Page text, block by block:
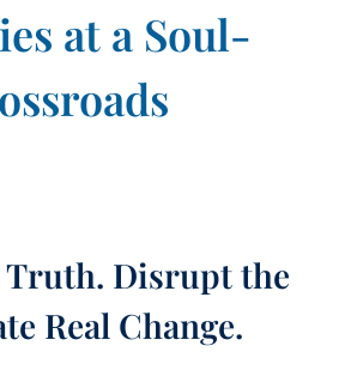
at a Soul-
Truth. Disrupt the
Real Change.